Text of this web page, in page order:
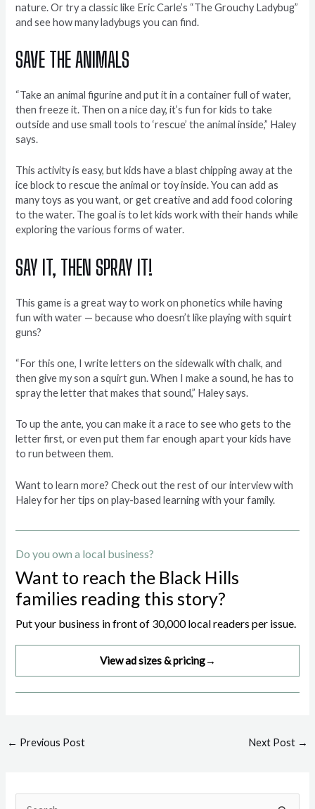
nature. Or try a classic like Eric Carle’s “The Grouchy Ladybug”
and see how many ladybugs you can find.
SAVE THE ANIMALS
“Take an animal figurine and put it in a container full of water,
then freeze it. Then on a nice day, it’s fun for kids to take
outside and use small tools to ‘rescue’ the animal inside,” Haley
says.
This activity is easy, but kids have a blast chipping away at the
ice block to rescue the animal or toy inside. You can add as
many toys as you want, or get creative and add food coloring
to the water. The goal is to let kids work with their hands while
exploring the various forms of water.
SAY IT, THEN SPRAY IT!
This game is a great way to work on phonetics while having
fun with water — because who doesn’t like playing with squirt
guns?
“For this one, I write letters on the sidewalk with chalk, and
then give my son a squirt gun. When I make a sound, he has to
spray the letter that makes that sound,” Haley says.
To up the ante, you can make it a race to see who gets to the
letter first, or even put them far enough apart your kids have
to run between them.
Want to learn more? Check out the rest of our interview with
Haley for her tips on play-based learning with your family.
Do you own a local business?
Want to reach the Black Hills
families reading this story?
Put your business in front of 30,000 local readers per issue.
View ad sizes & pricing→
Post
← Previous Post Next Post →